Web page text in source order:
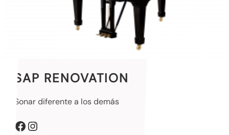
SAP RENOVATION
Sonar diferente a los demás
Facebook Instagram